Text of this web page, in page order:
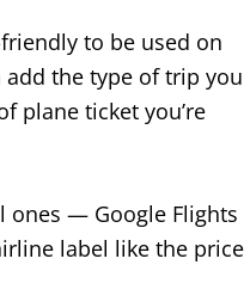
to be used on
the type of trip you
plane ticket you’re
ones — Google Flights
label like the price